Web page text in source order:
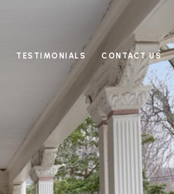
TESTIMONIALS CONTACT US